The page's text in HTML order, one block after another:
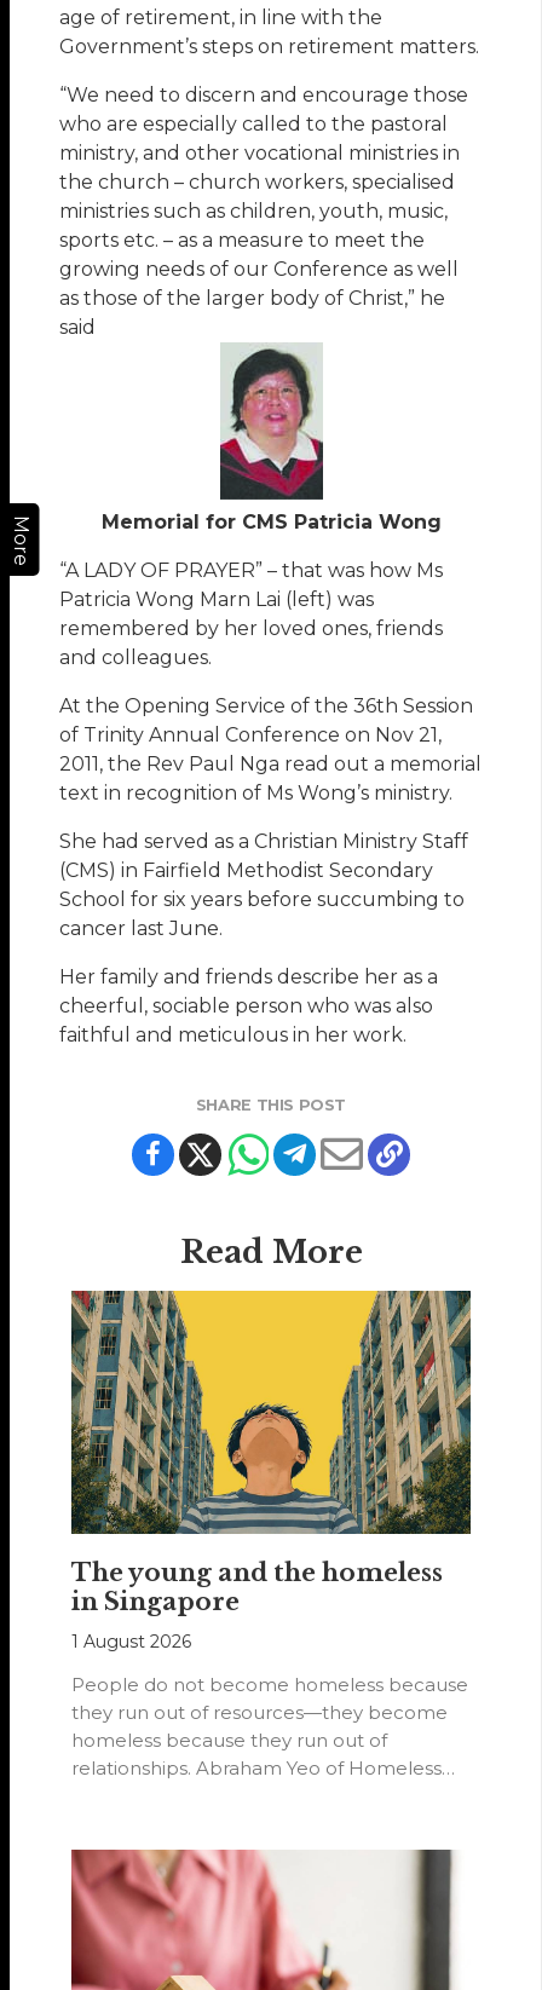
More
age of retirement, in line with the
Government’s steps on retirement matters.
“We need to discern and encourage those
who are especially called to the pastoral
ministry, and other vocational ministries in
the church – church workers, specialised
ministries such as children, youth, music,
sports etc. – as a measure to meet the
growing needs of our Conference as well
as those of the larger body of Christ,” he
said
Memorial for CMS Patricia Wong
“A LADY OF PRAYER” – that was how Ms
Patricia Wong Marn Lai (left) was
remembered by her loved ones, friends
and colleagues.
At the Opening Service of the 36th Session
of Trinity Annual Conference on Nov 21,
2011, the Rev Paul Nga read out a memorial
text in recognition of Ms Wong’s ministry.
She had served as a Christian Ministry Staff
(CMS) in Fairfield Methodist Secondary
School for six years before succumbing to
cancer last June.
Her family and friends describe her as a
cheerful, sociable person who was also
faithful and meticulous in her work.
SHARE THIS POST
Read More
The young and the homeless
in Singapore
1 August 2026
People do not become homeless because
they run out of resources—they become
homeless because they run out of
relationships. Abraham Yeo of Homeless